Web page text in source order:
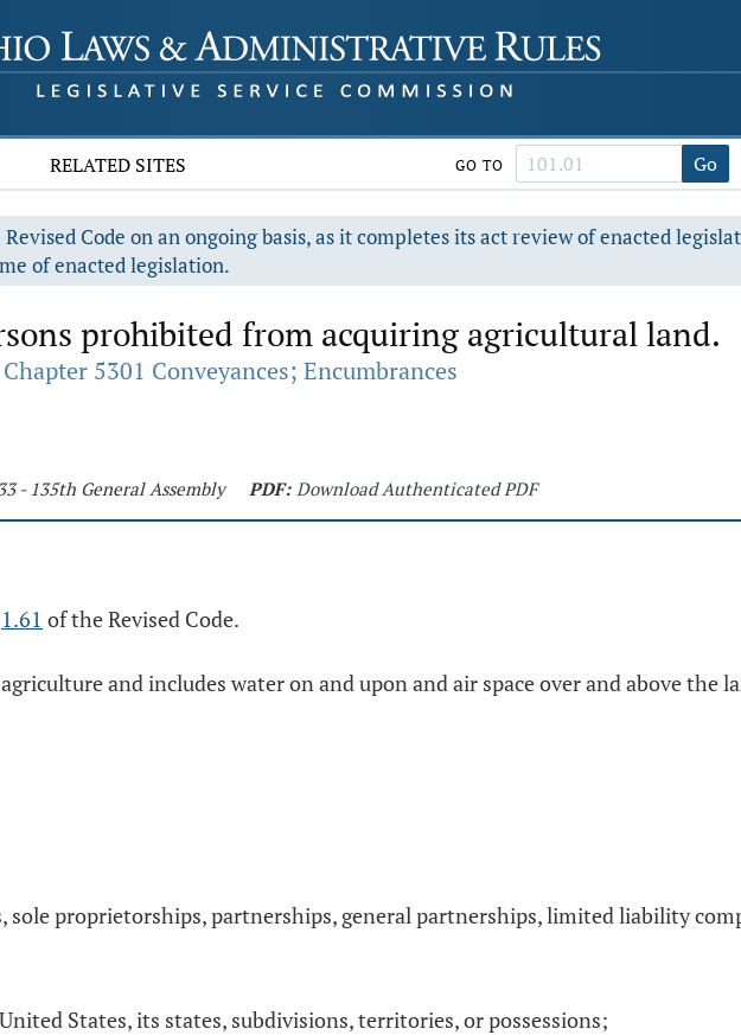
RELATED SITES GO TO Go
Code on an ongoing basis, as it completes its act review of enacted
of enacted legislation.
prohibited from acquiring agricultural land.
Chapter 5301 Conveyances; Encumbrances
- 135th General Assembly PDF: Download Authenticated PDF
1.61 of the Revised Code.
and includes water on and upon and air space over and above the
sole proprietorships, partnerships, general partnerships, limited liability
States, its states, subdivisions, territories, or possessions;